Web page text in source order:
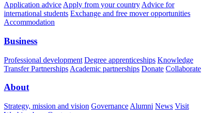
Application advice Apply from your country Advice for
international students Exchange and free mover opportunities
Accommodation
Business
Professional development Degree apprenticeships Knowledge
Transfer Partnerships Academic partnerships Donate Collaborate
About
Strategy, mission and vision Governance Alumni News Visit